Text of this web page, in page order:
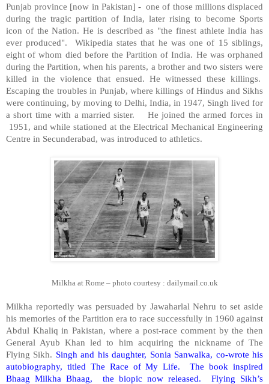
Punjab province [now in Pakistan] - one of those millions displaced
during the tragic partition of India, later rising to become Sports
icon of the Nation. He is described as "the finest athleteIndia has
ever produced". Wikipedia states that he was one of 15 siblings,
eight of whom died before the Partition of India. He was orphaned
during the Partition, when his parents, a brother and two sisters were
killed in the violence that ensued. He witnessed these killings.
Escaping the troubles in Punjab, where killings of Hindus and Sikhs
were continuing, by moving to Delhi, India, in 1947, Singh lived for
a short time with a married sister. He joined the armed forces in
1951, and while stationed at the Electrical Mechanical Engineering
Centre in Secunderabad, was introduced to athletics.
Milkha at Rome– photo courtesy : dailymail.co.uk
Milkha reportedly was persuaded by Jawaharlal Nehru to set aside
his memories of the Partition era to race successfully in 1960 against
Abdul Khaliq in Pakistan, where a post-race comment by the then
General Ayub Khan led to him acquiring the nickname of The
Flying Sikh. Singh and his daughter, Sonia Sanwalka, co-wrote his
autobiography, titled The Race of My Life. The book inspired
Bhaag Milkha Bhaag, the biopic now released. Flying Sikh’s